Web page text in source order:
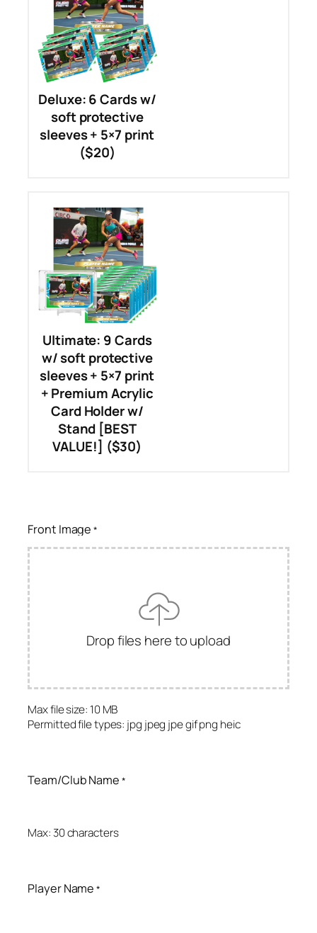
Deluxe: 6 Cards w/
soft protective
sleeves + 5×7 print
($20)
Ultimate: 9 Cards
w/ soft protective
sleeves + 5×7 print
+ Premium Acrylic
Card Holder w/
Stand [BEST
VALUE!] ($30)
Front Image *
Drop files here to upload
Max file size: 10 MB
Permitted file types: jpg jpeg jpe gif png heic
Team/Club Name *
Max: 30 characters
Player Name *